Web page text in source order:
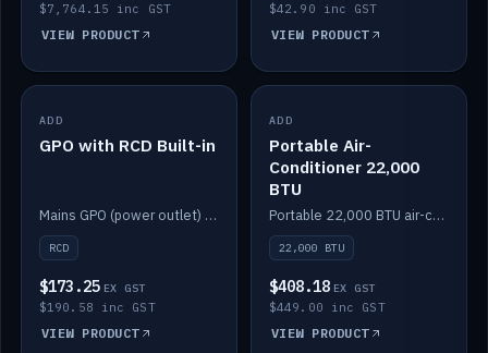
$7,764.15 inc GST
VIEW PRODUCT
$42.90 inc GST
VIEW PRODUCT
IN STOCK
ADD
GPO with RCD Built-in
Mains GPO (power outlet) with built-in RCD protection.
RCD
$173.25 EX GST
$190.58 inc GST
VIEW PRODUCT
IN STOCK
ADD
Portable Air-
Conditioner 22,000
BTU
Portable 22,000 BTU air-conditioner for off-grid cabins and vans.
22,000 BTU
$408.18 EX GST
$449.00 inc GST
VIEW PRODUCT